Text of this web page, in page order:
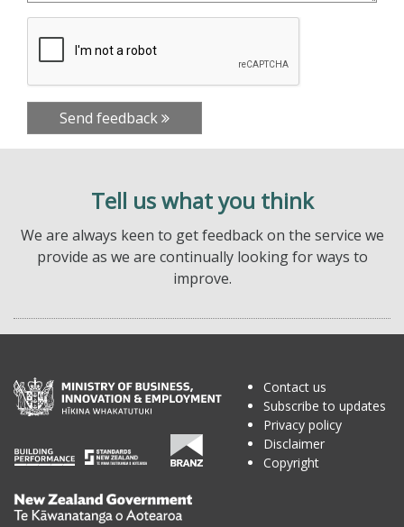
Send feedback
Tell us what you think
We are always keen to get feedback on the service we
provide as we are continually looking for ways to
improve.
Te
Contact us
Subscribe to updates
Privacy policy
Disclaimer
Copyright